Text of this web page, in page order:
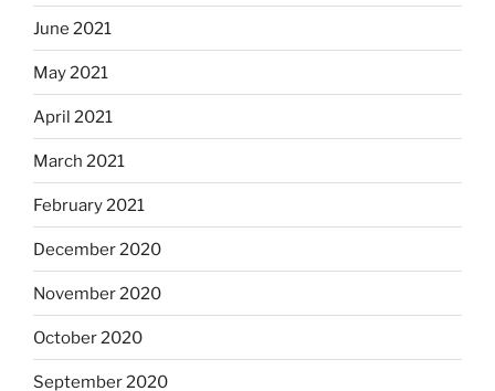
June 2021
May 2021
April 2021
March 2021
February 2021
December 2020
November 2020
October 2020
September 2020